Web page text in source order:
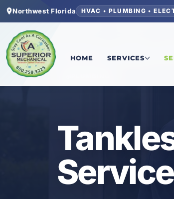
Northwest Florida HVAC • PLUMBING •
HOME SERVICES
Home/Okaloosa County/